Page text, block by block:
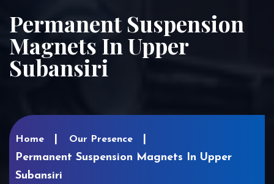
Permanent Suspension
Magnets In Upper
Subansiri
Home Our Presence
Permanent Suspension Magnets In Upper
Subansiri